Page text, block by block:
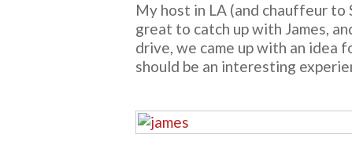
My host in LA (and chauffeur to
great to catch up with James,
drive, we came up with an idea
should be an interesting